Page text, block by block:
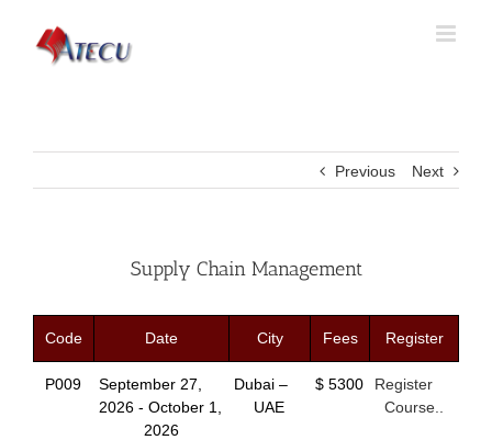
Previous Next
Supply Chain Management
Code Date City Fees Register
P009
September 27,
2026 - October 1,
2026
Dubai –
UAE
$ 5300
Register
Course..